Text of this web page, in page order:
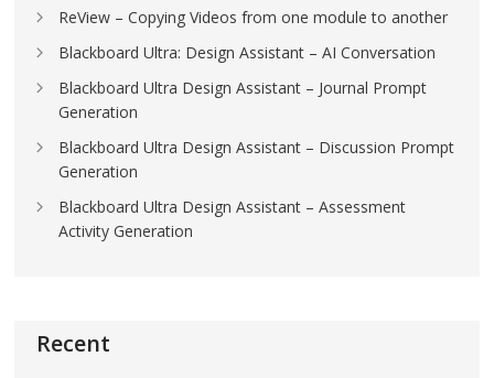
ReView – Copying Videos from one module to another
Blackboard Ultra: Design Assistant – AI Conversation
Blackboard Ultra Design Assistant – Journal Prompt
Generation
Blackboard Ultra Design Assistant – Discussion Prompt
Generation
Blackboard Ultra Design Assistant – Assessment
Activity Generation
Recent